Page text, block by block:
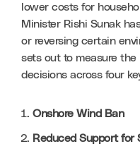
lower costs for
Minister Rishi Sunak
or reversing certain
sets out to measure
decisions across four
Onshore Wind Ban
Reduced Support for